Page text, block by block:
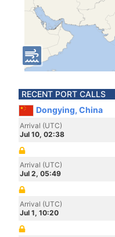
RECENT PORT CALLS
Dongying, China
Arrival (UTC)
Jul 10, 02:38
Arrival (UTC)
Jul 2, 05:49
Arrival (UTC)
Jul 1, 10:20